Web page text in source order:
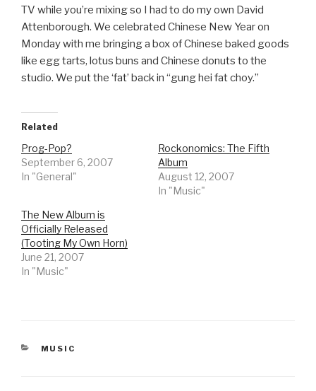
TV while you’re mixing so I had to do my own David
Attenborough. We celebrated Chinese New Year on
Monday with me bringing a box of Chinese baked goods
like egg tarts, lotus buns and Chinese donuts to the
studio. We put the ‘fat’ back in “gung hei fat choy.”
Related
Prog-Pop?
September 6, 2007
In "General"
Rockonomics: The Fifth
Album
August 12, 2007
In "Music"
The New Album is
Officially Released
(Tooting My Own Horn)
June 21, 2007
In "Music"
CATEGORIES
MUSIC